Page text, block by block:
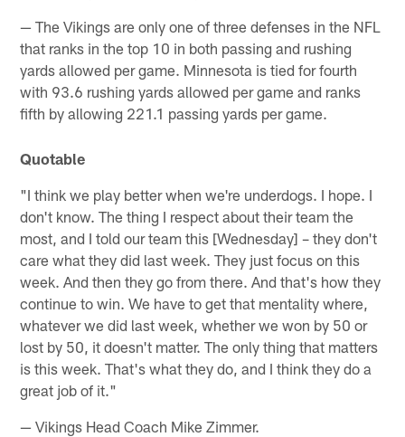
— The Vikings are only one of three defenses in the NFL
that ranks in the top 10 in both passing and rushing
yards allowed per game. Minnesota is tied for fourth
with 93.6 rushing yards allowed per game and ranks
fifth by allowing 221.1 passing yards per game.
Quotable
"I think we play better when we're underdogs. I hope. I
don't know. The thing I respect about their team the
most, and I told our team this [Wednesday] – they don't
care what they did last week. They just focus on this
week. And then they go from there. And that's how they
continue to win. We have to get that mentality where,
whatever we did last week, whether we won by 50 or
lost by 50, it doesn't matter. The only thing that matters
is this week. That's what they do, and I think they do a
great job of it."
— Vikings Head Coach Mike Zimmer.